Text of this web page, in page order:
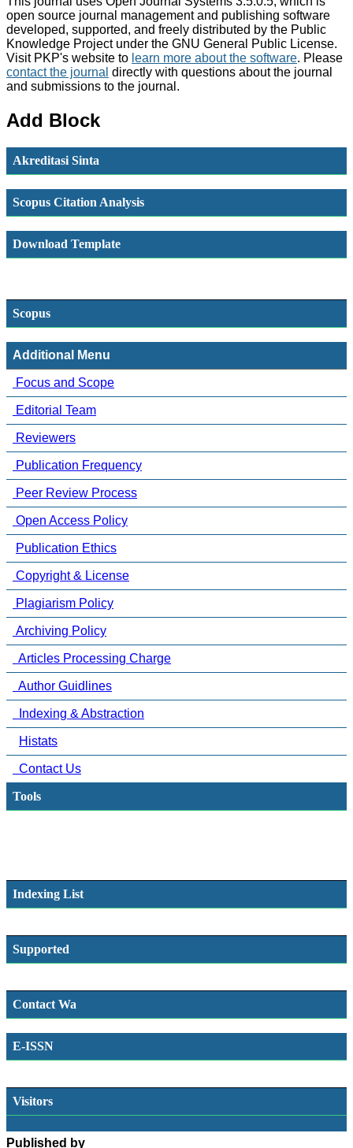
open source journal management and publishing software
developed, supported, and freely distributed by the Public
Knowledge Project under the GNU General Public License.
Visit PKP's website to learn more about the software. Please
contact the journal directly with questions about the journal
and submissions to the journal.
Add Block
Akreditasi Sinta
Scopus Citation Analysis
Download Template
Scopus
Additional Menu
Focus and Scope
Editorial Team
Reviewers
Publication Frequency
Peer Review Process
Open Access Policy
Publication Ethics
Copyright & License
Plagiarism Policy
Archiving Policy
Articles Processing Charge
Author Guidlines
Indexing & Abstraction
Histats
Contact Us
Tools
Indexing List
Supported
Contact Wa
E-ISSN
Visitors
Published by